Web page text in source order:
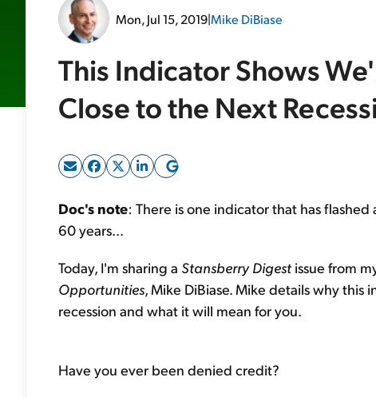
Mon, Jul 15, 2019|Mike DiBiase
This Indicator Shows
Close to the Next
Doc's note: There is one indicator that has
60 years...
Today, I'm sharing a Stansberry Digest issue from
Opportunities, Mike DiBiase. Mike details why this
recession and what it will mean for you.
Have you ever been denied credit?